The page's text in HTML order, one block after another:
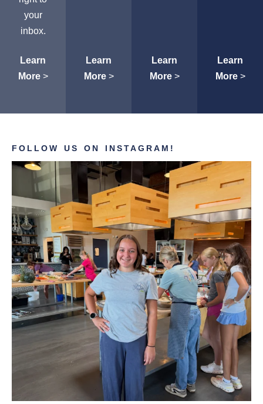
your
inbox.
Learn
More>
Learn
More>
Learn
More>
Learn
More>
FOLLOW US ON INSTAGRAM!